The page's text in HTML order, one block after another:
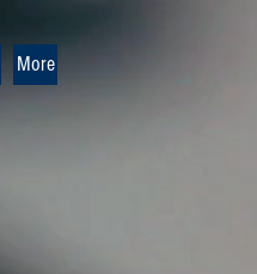
More